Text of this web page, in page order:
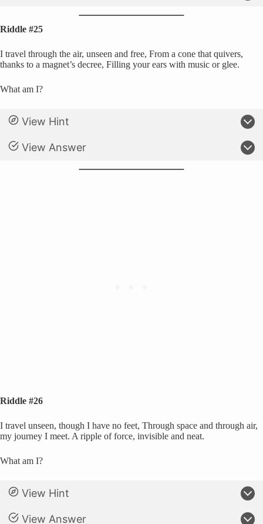
Riddle #25
I travel through the air, unseen and free, From a cone that quivers,
thanks to a magnet’s decree, Filling your ears with music or glee.
What am I?
View Hint
View Answer
Riddle #26
I travel unseen, though I have no feet, Through space and through air,
my journey I meet. A ripple of force, invisible and neat.
What am I?
View Hint
View Answer